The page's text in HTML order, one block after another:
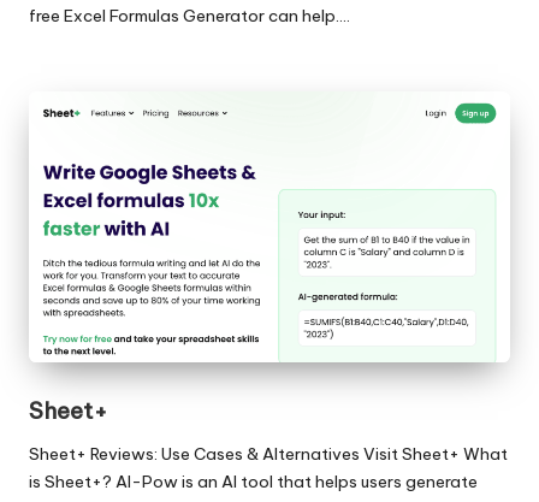
free Excel Formulas Generator can help.…
Sheet+
Sheet+ Reviews: Use Cases & Alternatives Visit Sheet+ What
is Sheet+? AI-Pow is an AI tool that helps users generate